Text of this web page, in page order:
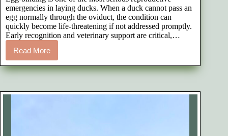
emergencies in laying ducks. When a duck cannot pass an
egg normally through the oviduct, the condition can
quickly become life-threatening if not addressed promptly.
Early recognition and veterinary support are critical,…
Read More
How
We
Treated
Bound